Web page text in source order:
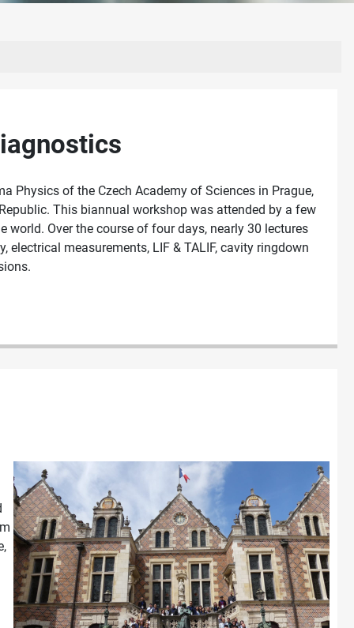
Physics of the Czech Academy of Sciences in Prague,
This biannual workshop was attended by a few
Over the course of four days, nearly 30 lectures
measurements, LIF & TALIF, cavity ringdown